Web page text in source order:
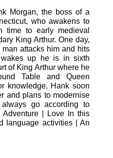
Morgan, the boss of a
who awakens to
time to early medieval
King Arthur. One day,
attacks him and hits
up he is in sixth
of King Arthur where he
Table and Queen
knowledge, Hank soon
and plans to modernise
go according to
| Love In this
language activities | An